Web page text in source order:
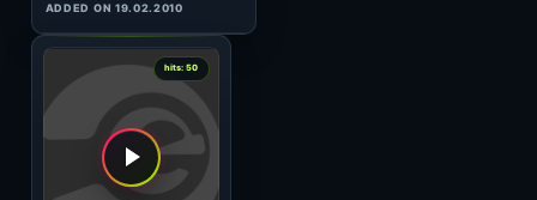
Chris Liebing
AM/FM 111